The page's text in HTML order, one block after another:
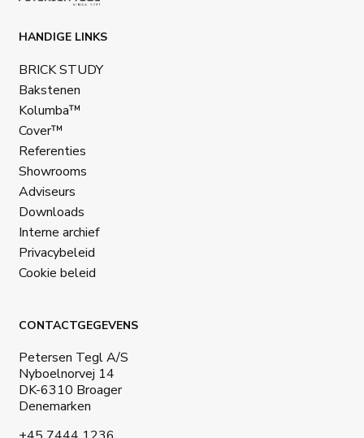
HANDIGE LINKS
BRICK STUDY
Bakstenen
Kolumba™
Cover™
Referenties
Showrooms
Adviseurs
Downloads
Interne archief
Privacybeleid
Cookie beleid
CONTACTGEGEVENS
Petersen Tegl A/S
Nyboelnorvej 14
DK-6310 Broager
Denemarken